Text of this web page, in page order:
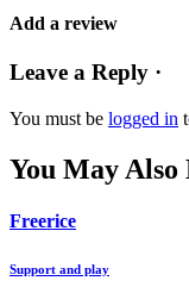
Add a review
Leave a Reply ·
You must be logged in
You May Also
Freerice
Support and play